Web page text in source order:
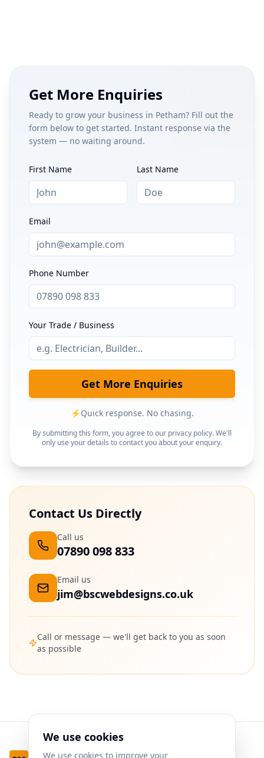
Get More Enquiries
Ready to grow your business in Petham? Fill out the
form below to get started. Instant response via the
system — no waiting around.
First Name Last Name
Email
Phone Number
Your Trade / Business
Get More Enquiries
⚡Quick response. No chasing.
By submitting this form, you agree to our privacy policy. We'll
only use your details to contact you about your enquiry.
Contact Us Directly
Call us
07890 098 833
Email us
jim@bscwebdesigns.co.uk
Call or message — we'll get back to you as soon
as possible
We use cookies
We use cookies to improve your